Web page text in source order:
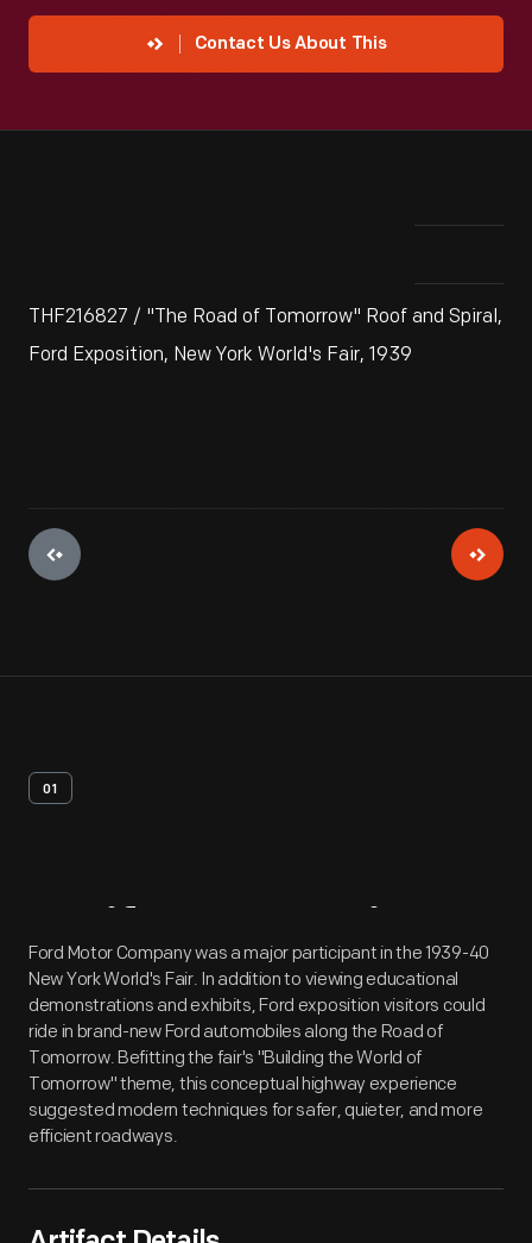
Contact Us About This
THF216827 / "The Road of Tomorrow" Roof and Spiral,
Ford Exposition, New York World's Fair, 1939
01
Artifact Overview
Ford Motor Company was a major participant in the 1939-40
New York World's Fair. In addition to viewing educational
demonstrations and exhibits, Ford exposition visitors could
ride in brand-new Ford automobiles along the Road of
Tomorrow. Befitting the fair's "Building the World of
Tomorrow" theme, this conceptual highway experience
suggested modern techniques for safer, quieter, and more
efficient roadways.